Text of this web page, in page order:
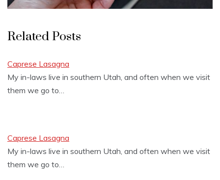
Related Posts
Caprese Lasagna
My in-laws live in southern Utah, and often when we visit
them we go to…
Caprese Lasagna
My in-laws live in southern Utah, and often when we visit
them we go to…